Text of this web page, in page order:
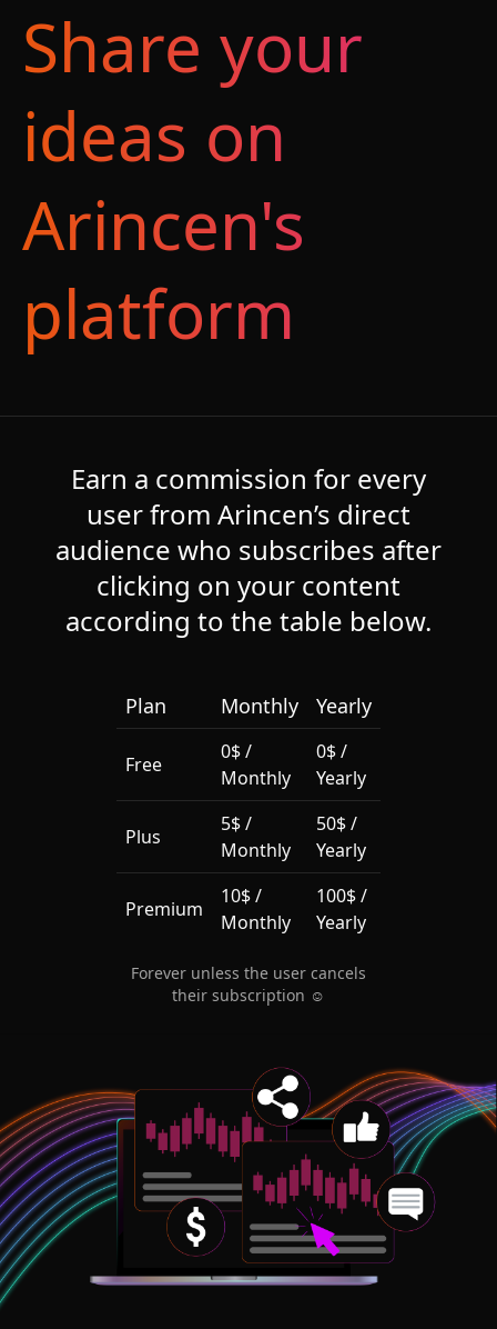
Share your
ideas on
Arincen's
platform
Earn a commission for every
user from Arincen’s direct
audience who subscribes after
clicking on your content
according to the table below.
Forever unless the user cancels
their subscription ☺️
Plan Monthly Yearly
Free
0$ /
Monthly
0$ /
Yearly
Plus
5$ /
Monthly
50$ /
Yearly
Premium
10$ /
Monthly
100$ /
Yearly